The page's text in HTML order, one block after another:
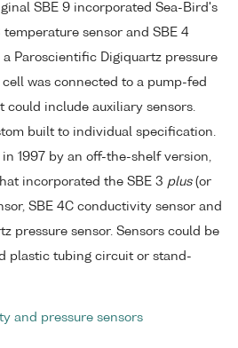
SBE 9 incorporated Sea-Bird's
sensor and SBE 4
Paroscientific Digiquartz pressure
was connected to a pump-fed
include auxiliary sensors.
built to individual specification.
in 1997 by an off-the-shelf version,
incorporated the SBE 3 plus(or
SBE 4C conductivity sensor and
pressure sensor. Sensors could be
plastic tubing circuit or stand-
and pressure sensors